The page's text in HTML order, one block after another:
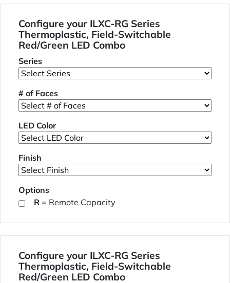
Configure your ILXC-RG Series
Thermoplastic, Field-Switchable
Red/Green LED Combo
Series
# of Faces
LED Color
Finish
Options
R = Remote Capacity
Configure your ILXC-RG Series
Thermoplastic, Field-Switchable
Red/Green LED Combo